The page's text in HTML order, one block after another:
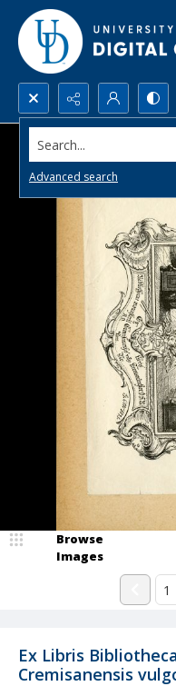
Search...
Advanced search
Ex Libris
Cremisanensis
Browse
Images